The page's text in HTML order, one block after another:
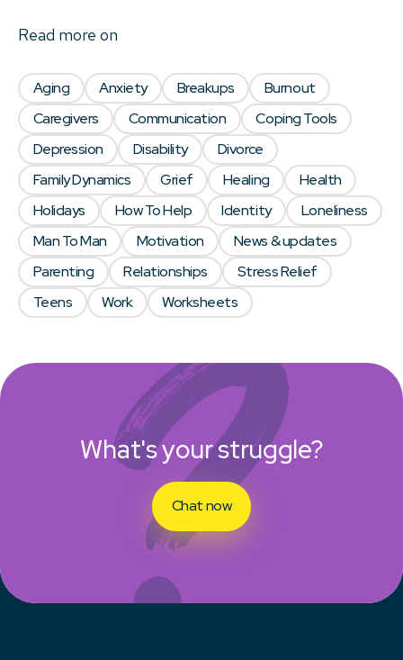
What's your struggle?
Chat now
Read more on
Aging Anxiety Breakups
Burnout
Caregivers
Communication
Coping Tools
Depression
Disability
Divorce
Family Dynamics
Grief Healing
Health
Holidays
How To Help Identity
Loneliness
Man To Man
Motivation
News & updates
Parenting
Relationships
Stress Relief
Teens
Work Worksheets